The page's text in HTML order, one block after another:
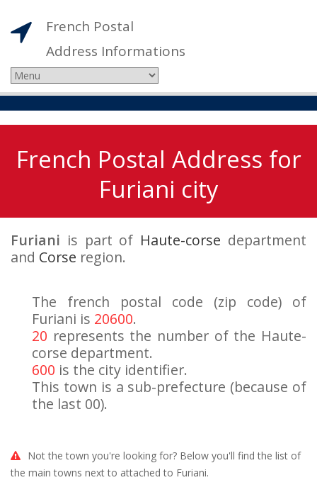
French Postal
Address Informations
French Postal Address for
Furiani city
Furiani is part of Haute-corse department
and Corse region.
The french postal code (zip code) of
Furiani is 20600.
20 represents the number of the Haute-
corse department.
600 is the city identifier.
This town is a sub-prefecture (because of
the last 00).
Not the town you're looking for? Below you'll find the list of
the main towns next to attached to Furiani.